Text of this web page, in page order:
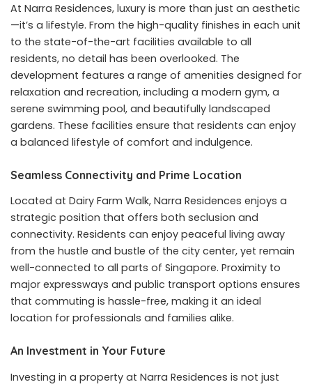
At Narra Residences, luxury is more than just an aesthetic
—it’s a lifestyle. From the high-quality finishes in each unit
to the state-of-the-art facilities available to all
residents, no detail has been overlooked. The
development features a range of amenities designed for
relaxation and recreation, including a modern gym, a
serene swimming pool, and beautifully landscaped
gardens. These facilities ensure that residents can enjoy
a balanced lifestyle of comfort and indulgence.
Seamless Connectivity and Prime Location
Located at Dairy Farm Walk, Narra Residences enjoys a
strategic position that offers both seclusion and
connectivity. Residents can enjoy peaceful living away
from the hustle and bustle of the city center, yet remain
well-connected to all parts of Singapore. Proximity to
major expressways and public transport options ensures
that commuting is hassle-free, making it an ideal
location for professionals and families alike.
An Investment in Your Future
Investing in a property at Narra Residences is not just